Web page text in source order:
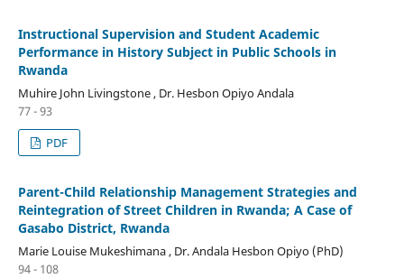
Instructional Supervision and Student Academic
Performance in History Subject in Public Schools in
Rwanda
Muhire John Livingstone , Dr. Hesbon Opiyo Andala
77 - 93
PDF
Parent-Child Relationship Management Strategies and
Reintegration of Street Children in Rwanda; A Case of
Gasabo District, Rwanda
Marie Louise Mukeshimana , Dr. Andala Hesbon Opiyo (PhD)
94 - 108